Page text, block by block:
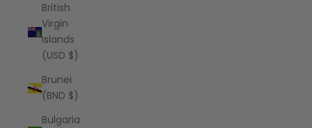
British
Virgin
Islands
(USD $)
Brunei
(BND $)
Bulgaria